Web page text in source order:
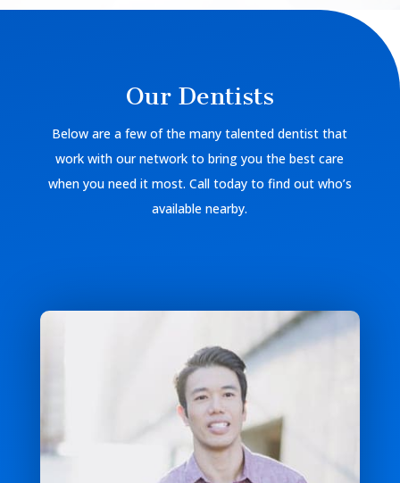
Our Dentists
Below are a few of the many talented dentist that
work with our network to bring you the best care
when you need it most. Call today to find out who’s
available nearby.